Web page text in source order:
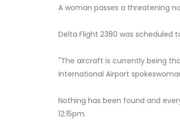
A woman passes a threatening
Delta Flight 2380 was scheduled
"The aircraft is currently being
International Airport
Nothing has been found and
12:15pm.